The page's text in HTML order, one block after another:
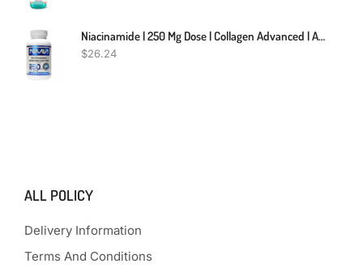
Niacinamide | 250 Mg Dose | Collagen Advanced | Anti-Aging
$26.24
ALL POLICY
Delivery Information
Terms And Conditions